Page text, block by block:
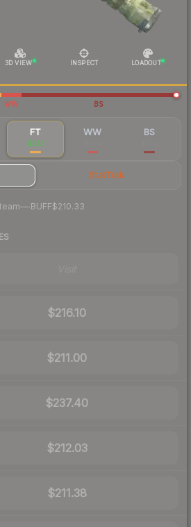
3D VIEW INSPECT LOADOUT
WW BS
FT
$223
WW BS
StatTrak
—· BUFF$210.33
$216.10
$211.00
$237.40
$212.03
$211.38